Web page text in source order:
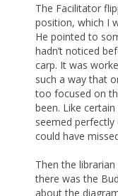
The Facilitator
position, which I
He pointed to
hadn’t noticed
carp. It was
such a way that
too focused on
been. Like
seemed
could have
Then the
there was the
about the